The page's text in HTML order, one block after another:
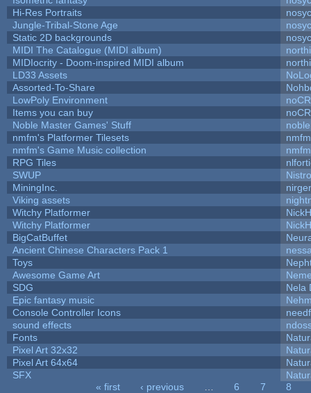
Hi-Res Portraits
Jungle-Tribal-Stone Age
Static 2D backgrounds
MIDI The Catalogue (MIDI album)
MIDIocrity - Doom-inspired MIDI album
LD33 Assets
Assorted-To-Share
LowPoly Environment
Items you can buy
Noble Master Games' Stuff
nmfm's Platformer Tilesets
nmfm
nmfm's Game Music collection
nmfm
RPG Tiles
SWUP
MiningInc.
Viking assets
Witchy Platformer
Witchy Platformer
BigCatBuffet
Ancient Chinese Characters Pack 1
Toys
Awesome Game Art
SDG
Nela
Epic fantasy music
Console Controller Icons
sound effects
Fonts
Pixel Art 32x32
Pixel Art 64x64
SFX
« first ‹ previous 6 7
8